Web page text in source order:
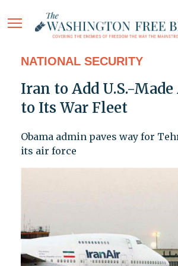
NATIONAL SECURITY
Iran to Add U.S.-
to Its War Fleet
Obama admin paves way for
its air force